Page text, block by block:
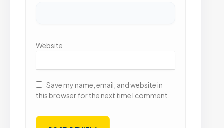
Website
Save my name, email, and website in
this browser for the next time I comment.